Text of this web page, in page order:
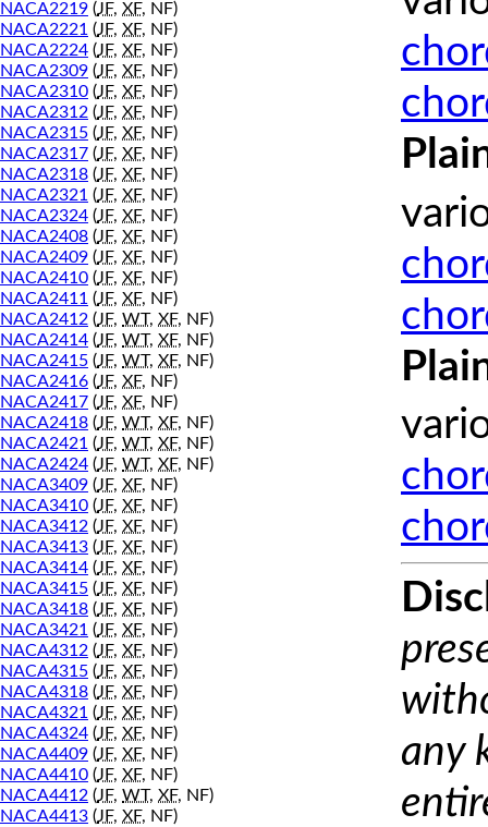
NACA2219 (JF, XF, NF)
NACA2221 (JF, XF, NF)
NACA2224 (JF, XF, NF)
NACA2309 (JF, XF, NF)
NACA2310 (JF, XF, NF)
NACA2312 (JF, XF, NF)
NACA2315 (JF, XF, NF)
NACA2317 (JF, XF, NF)
NACA2318 (JF, XF, NF)
NACA2321 (JF, XF, NF)
NACA2324 (JF, XF, NF)
NACA2408 (JF, XF, NF)
NACA2409 (JF, XF, NF)
NACA2410 (JF, XF, NF)
NACA2411 (JF, XF, NF)
NACA2412 (JF, WT, XF, NF)
NACA2414 (JF, WT, XF, NF)
NACA2415 (JF, WT, XF, NF)
NACA2416 (JF, XF, NF)
NACA2417 (JF, XF, NF)
NACA2418 (JF, WT, XF, NF)
NACA2421 (JF, WT, XF, NF)
NACA2424 (JF, WT, XF, NF)
NACA3409 (JF, XF, NF)
NACA3410 (JF, XF, NF)
NACA3412 (JF, XF, NF)
NACA3413 (JF, XF, NF)
NACA3414 (JF, XF, NF)
NACA3415 (JF, XF, NF)
NACA3418 (JF, XF, NF)
NACA3421 (JF, XF, NF)
NACA4312 (JF, XF, NF)
NACA4315 (JF, XF, NF)
NACA4318 (JF, XF, NF)
NACA4321 (JF, XF, NF)
NACA4324 (JF, XF, NF)
NACA4409 (JF, XF, NF)
NACA4410 (JF, XF, NF)
NACA4412 (JF, WT, XF, NF)
NACA4413 (JF, XF, NF)
any